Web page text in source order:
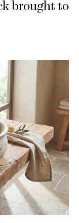
brought to